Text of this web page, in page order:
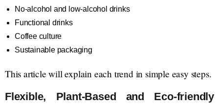
No-alcohol and low-alcohol drinks
Functional drinks
Coffee culture
Sustainable packaging
This article will explain each trend in simple easy steps.
Flexible, Plant-Based and Eco-friendly